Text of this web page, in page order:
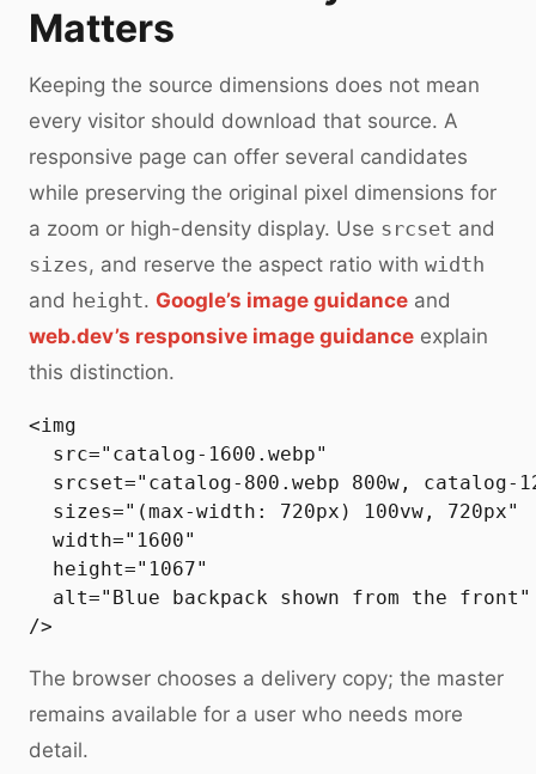
Matters
Keeping the source dimensions does not mean
every visitor should download that source. A
responsive page can offer several candidates
while preserving the original pixel dimensions for
a zoom or high-density display. Use srcset and
sizes, and reserve the aspect ratio with width
and height. Google’s image guidance and
web.dev’s responsive image guidance explain
this distinction.
<img
  src="catalog-1600.webp"
srcset="catalog-800.webp 800w, catalog-
  sizes="(max-width: 720px) 100vw, 720px"
  width="1600"
  height="1067"
  alt="Blue backpack shown from the front"
The browser chooses a delivery copy; the master
remains available for a user who needs more
detail.